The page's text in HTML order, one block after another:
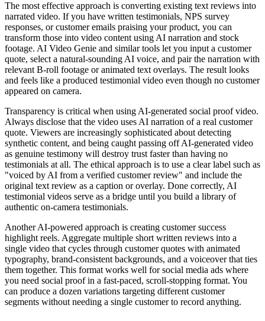
The most effective approach is converting existing text reviews into
narrated video. If you have written testimonials, NPS survey
responses, or customer emails praising your product, you can
transform those into video content using AI narration and stock
footage. AI Video Genie and similar tools let you input a customer
quote, select a natural-sounding AI voice, and pair the narration with
relevant B-roll footage or animated text overlays. The result looks
and feels like a produced testimonial video even though no customer
appeared on camera.
Transparency is critical when using AI-generated social proof video.
Always disclose that the video uses AI narration of a real customer
quote. Viewers are increasingly sophisticated about detecting
synthetic content, and being caught passing off AI-generated video
as genuine testimony will destroy trust faster than having no
testimonials at all. The ethical approach is to use a clear label such as
"voiced by AI from a verified customer review" and include the
original text review as a caption or overlay. Done correctly, AI
testimonial videos serve as a bridge until you build a library of
authentic on-camera testimonials.
Another AI-powered approach is creating customer success
highlight reels. Aggregate multiple short written reviews into a
single video that cycles through customer quotes with animated
typography, brand-consistent backgrounds, and a voiceover that ties
them together. This format works well for social media ads where
you need social proof in a fast-paced, scroll-stopping format. You
can produce a dozen variations targeting different customer
segments without needing a single customer to record anything.